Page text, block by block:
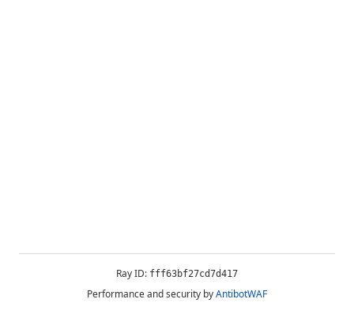
Ray ID: fff63bf27cd7d417
Performance and security byAntibotWAF